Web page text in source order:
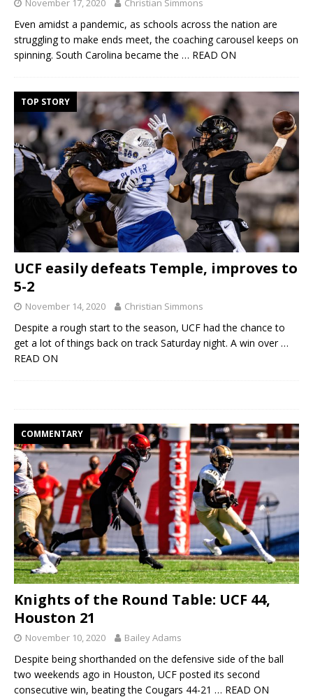
November 17, 2020 Christian Simmons
Even amidst a pandemic, as schools across the nation are
struggling to make ends meet, the coaching carousel keeps on
spinning. South Carolina became the … READ ON
TOP STORY
UCF easily defeats Temple, improves to
5-2
November 14, 2020 Christian Simmons
Despite a rough start to the season, UCF had the chance to
get a lot of things back on track Saturday night. A win over …
READ ON
COMMENTARY
Knights of the Round Table: UCF 44,
Houston 21
November 10, 2020 Bailey Adams
Despite being shorthanded on the defensive side of the ball
two weekends ago in Houston, UCF posted its second
consecutive win, beating the Cougars 44-21 … READ ON